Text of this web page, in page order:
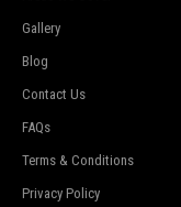
Gallery
Blog
Contact Us
FAQs
Terms & Conditions
Privacy Policy